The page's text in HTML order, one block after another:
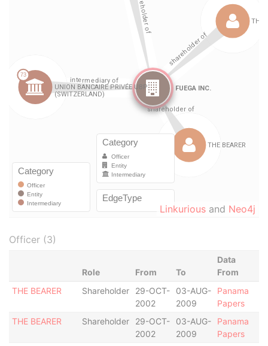
Linkurious and Neo4j
Officer (3)
Role From To
Data
From
THE BEARER
Shareholder
29-OCT-
2002
03-AUG-
2009
Panama
Papers
THE BEARER
Shareholder
29-OCT-
2002
03-AUG-
2009
Panama
Papers